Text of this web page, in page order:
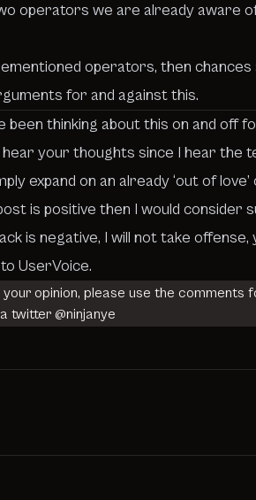
operators we are already aware
operators, then
for and against this.
thinking about this on and off
hear your thoughts since I hear
expand on an already ‘out of
is positive then I would consider
is negative, I will not take
UserVoice.
opinion, please use the
twitter @ninjanye